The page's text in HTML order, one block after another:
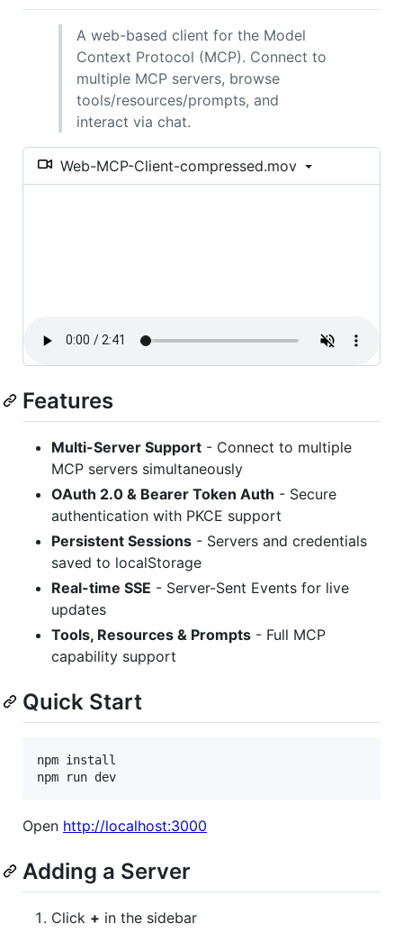
A web-based client for the Model
Context Protocol (MCP). Connect to
multiple MCP servers, browse
tools/resources/prompts, and
interact via chat.
Web-MCP-Client-compressed.mov
Features
Multi-Server Support - Connect to multiple
MCP servers simultaneously
OAuth 2.0 & Bearer Token Auth - Secure
authentication with PKCE support
Persistent Sessions - Servers and credentials
saved to localStorage
Real-time SSE - Server-Sent Events for live
updates
Tools, Resources & Prompts - Full MCP
capability support
Quick Start
npm install
npm run dev
Open http://localhost:3000
Adding a Server
Click + in the sidebar